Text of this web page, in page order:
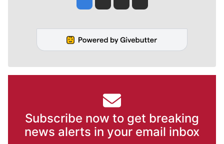
Subscribe now to get breaking
news alerts in your email inbox